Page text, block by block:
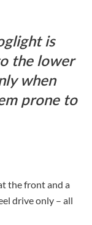
is
the lower
when
prone to
the front and a
drive only – all